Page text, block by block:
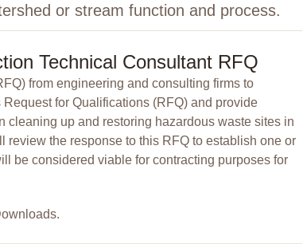
or stream function and process.
Technical Consultant RFQ
from engineering and consulting firms to
for Qualifications (RFQ) and provide
cleaning up and restoring hazardous waste sites in
the response to this RFQ to establish one or
be considered viable for contracting purposes for